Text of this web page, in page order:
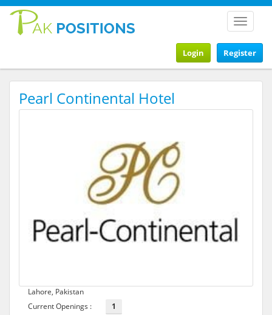
Toggle
Register
Login
Pearl Continental Hotel
Lahore, Pakistan
Current Openings :
1